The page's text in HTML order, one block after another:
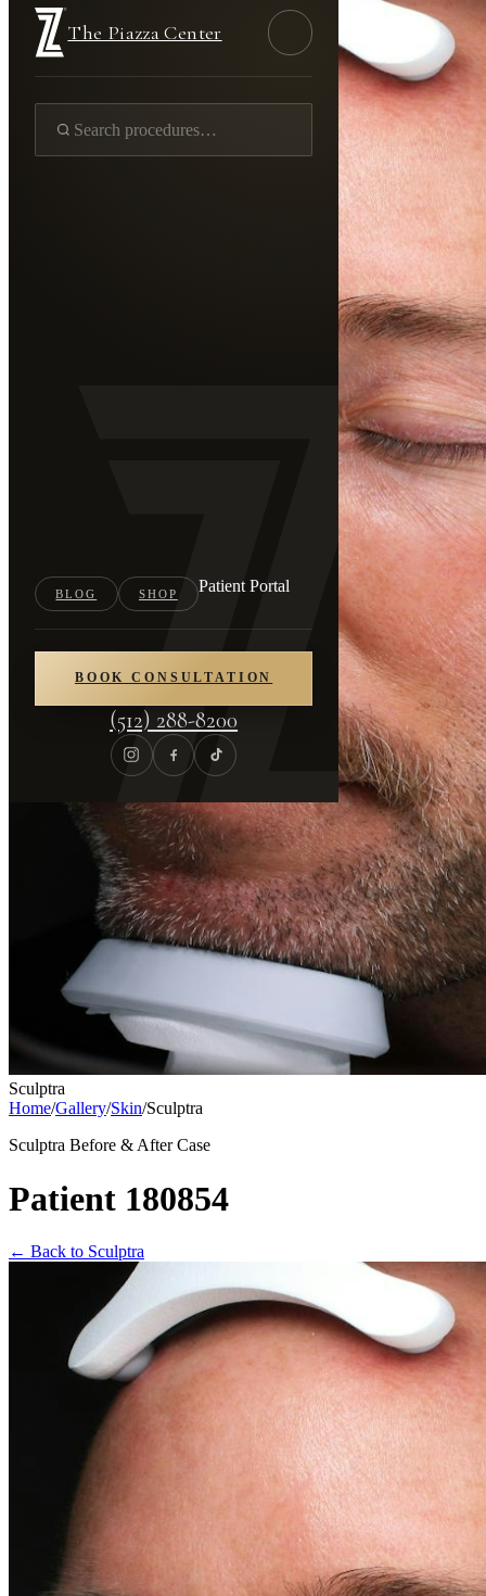
The Piazza Center
BLOG SHOP Patient Portal
BOOK CONSULTATION
(512) 288-8200
Sculptra
Home/Gallery/Skin/Sculptra
Sculptra Before & After Case
Patient 180854
← Back to Sculptra